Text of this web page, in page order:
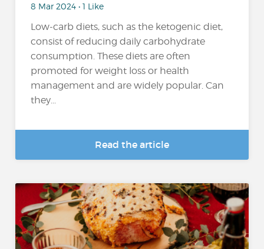
8 Mar 2024 • 1 Like
Low-carb diets, such as the ketogenic diet,
consist of reducing daily carbohydrate
consumption. These diets are often
promoted for weight loss or health
management and are widely popular. Can
they...
Read the article